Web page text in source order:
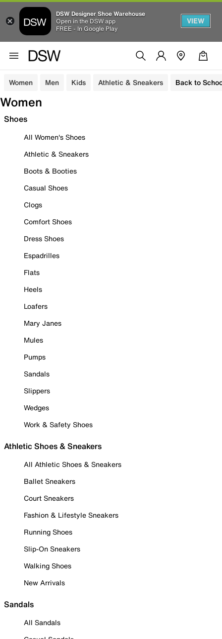
DSW Designer Shoe Warehouse
Open in the DSW app
FREE - In Google Play
VIEW
Women Men Kids Athletic & Sneakers Back to
Women
Shoes
All Women's Shoes
Athletic & Sneakers
Boots & Booties
Casual Shoes
Clogs
Comfort Shoes
Dress Shoes
Espadrilles
Flats
Heels
Loafers
Mary Janes
Mules
Pumps
Sandals
Slippers
Wedges
Work & Safety Shoes
Athletic Shoes & Sneakers
All Athletic Shoes & Sneakers
Ballet Sneakers
Court Sneakers
Fashion & Lifestyle Sneakers
Running Shoes
Slip-On Sneakers
Walking Shoes
New Arrivals
Sandals
All Sandals